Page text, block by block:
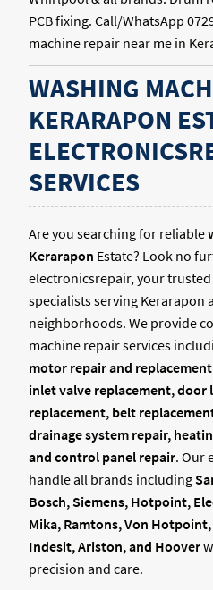
PCB fixing. Call/WhatsApp
machine repair near me in
WASHING
KERARAPON
SERVICES
Are you searching for reliable
Kerarapon Estate? Look no
electronicsrepair, your
specialists serving Kerarapon
neighborhoods. We provide
machine repair services
motor repair and
inlet valve replacement, door
replacement, belt
drainage system repair,
and control panel repair. Our
handle all brands including
Bosch, Siemens, Hotpoint,
Mika, Ramtons, Von
Indesit, Ariston, and Hoover
precision and care.